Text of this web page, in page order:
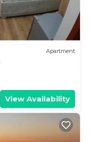
Apartment
View Availability